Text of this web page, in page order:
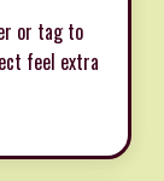
or tag to
feel extra